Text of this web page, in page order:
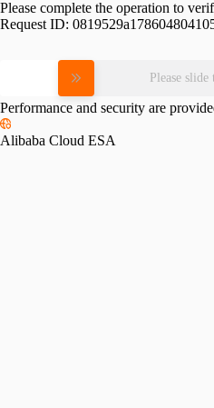
Please complete the operation to
Request ID:
Please
Performance and security are
Alibaba Cloud ESA